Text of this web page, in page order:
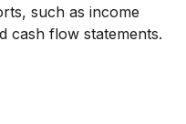
such as income
cash flow statements.